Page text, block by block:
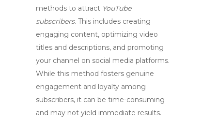
methods to attract YouTube
subscribers. This includes creating
engaging content, optimizing video
titles and descriptions, and promoting
your channel on social media platforms.
While this method fosters genuine
engagement and loyalty among
subscribers, it can be time-consuming
and may not yield immediate results.